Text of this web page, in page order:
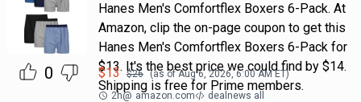
0
Hanes Men's Comfortflex Boxers 6-Pack. At
Amazon, clip the on-page coupon to get this
Hanes Men's Comfortflex Boxers 6-Pack for
$13. It's the best price we could find by $14.
Shipping is free for Prime members.
$13 $26 (as ofAug 6, 2026, 6:00 AMET)
2h@ amazon.com dealnews all